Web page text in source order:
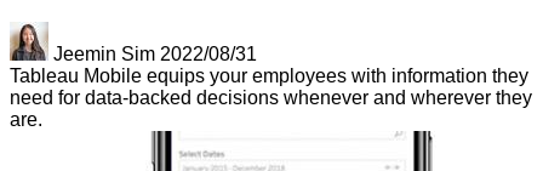
Jeemin Sim 2022/08/31
Tableau Mobile equips your employees with information they
need for data-backed decisions whenever and wherever they
are.